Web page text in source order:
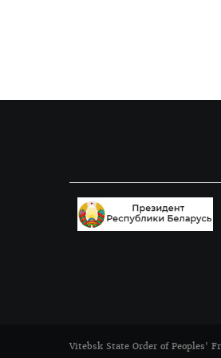
Vitebsk State Order of Peoples'